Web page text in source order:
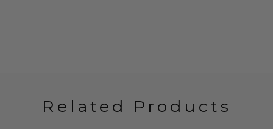
Related Products